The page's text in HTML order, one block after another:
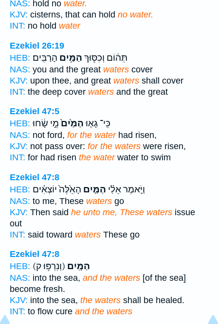
NAS: hold no water.
KJV: cisterns, that can hold no water.
INT: no hold water
Ezekiel 26:19
HEB:
תְּה֔וֹם וְכִסּ֖וּךְ הַמַּ֥יִם הָרַבִּֽים׃
NAS: you and the great waters cover
KJV: upon thee, and great waters shall cover
INT: the deep cover waters and the great
Ezekiel 47:5
HEB:
כִּֽי־ גָא֤וּהַמַּ֙יִם֙מֵ֣י שָׂ֔חוּ
NAS: not ford, for the waterhad risen,
KJV: not pass over: for the waters were risen,
INT: for had risen the waterwater to swim
Ezekiel 47:8
HEB:
וַיֹּ֣אמֶר אֵלַ֗י הַמַּ֤יִם הָאֵ֙לֶּה֙ יוֹצְאִ֗ים
NAS: to me, These waters go
KJV: Then said he unto me, These waters issue
out
INT: said toward waters These go
Ezekiel 47:8
HEB:
(וְנִרְפּ֥וּ ק) הַמָּֽיִם׃
NAS: into the sea, and the waters [of the sea]
become fresh.
KJV: into the sea, the waters shall be healed.
INT: to flow cure and the waters